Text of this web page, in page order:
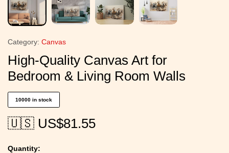
Category: Canvas
High-Quality Canvas Art for
Bedroom & Living Room Walls
10000 in stock
🇺🇸 US$81.55
Quantity: